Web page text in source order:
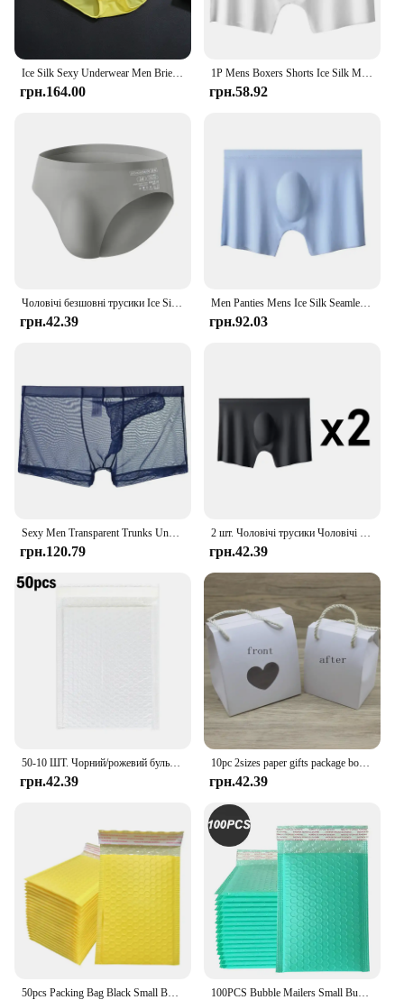
Ice Silk Sexy Underwear Men Briefs Seamless Breathable Panties Men Bikini Solid Seamless Low Waist Soft Underwear трусы мужские
грн.164.00
1P Mens Boxers Shorts Ice Silk Men Panties Seamless Sexy Underwear Man Underpants Panties Male Ultra-thin Breathable Briefs Cool
грн.58.92
Чоловічі безшовні трусики Ice Silk Нові літні ультратонкі трусики Прозорі сексуальні швидковисихаючі модні дихаючі трусики нижньої білизни
грн.42.39
Men Panties Mens Ice Silk Seamless Underwear Ultra-thin Breathable Boxer Shorts For Male Underpants Boxershorts
грн.92.03
Sexy Men Transparent Trunks Underwear Ultra-Thin See Through Boxer Briefs Mesh Elephant Nose Panties Breathable Homme Slip
грн.120.79
2 шт. Чоловічі трусики Чоловічі боксери Ice Silk Безшовна сексуальна нижня білизна Нижня білизна Чоловічі ультратонкі дихаючі боксери Шорти Труси
грн.42.39
50-10 ШТ. Чорний/рожевий бульбашковий конверт Бульбашкові розсилки Пакет для доставки Упаковка Поштовий подарунок Самозапечатувальний м’який конверт Пакувальний мішок
грн.42.39
10pc 2sizes paper gifts package box with hanger DIY handmade marble flower style paper window box paryt suppiles wrapping
грн.42.39
50pcs Packing Bag Black Small Business Supplies Shipping Bags for Packaging Bubble Mailer Delivery Package Envelope Mailing 100PCS Bubble Mailers Small Business Supplies Shipping Bags for Packaging Bubbles Courier Envelope Delivery Package Mailer